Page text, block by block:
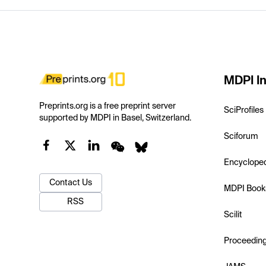
Preprints.org is a free preprint server
supported by MDPI in Basel, Switzerland.
Contact Us
RSS
MDPI
SciProfiles
Sciforum
MDPI
Scilit